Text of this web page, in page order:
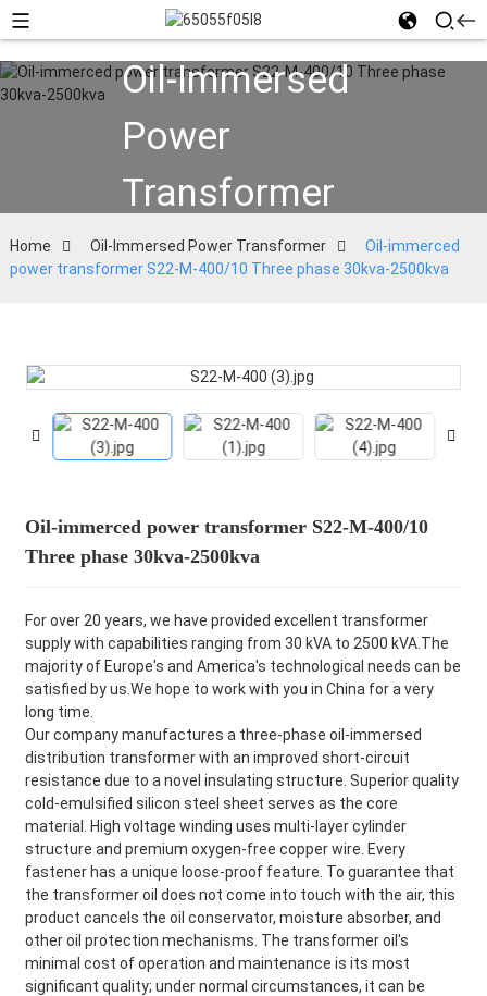
Oil-Immersed
Power
Transformer
Home Oil-Immersed Power Transformer
Oil-immerced
power transformer S22-M-400/10 Three phase 30kva-2500kva
Oil-immerced power transformer S22-M-400/10
Three phase 30kva-2500kva
For over 20 years, we have provided excellent transformer
supply with capabilities ranging from 30 kVA to 2500 kVA.The
majority of Europe's and America's technological needs can be
satisfied by us.We hope to work with you in China for a very
long time.
Our company manufactures a three-phase oil-immersed
distribution transformer with an improved short-circuit
resistance due to a novel insulating structure. Superior quality
cold-emulsified silicon steel sheet serves as the core
material. High voltage winding uses multi-layer cylinder
structure and premium oxygen-free copper wire. Every
fastener has a unique loose-proof feature. To guarantee that
the transformer oil does not come into touch with the air, this
product cancels the oil conservator, moisture absorber, and
other oil protection mechanisms. The transformer oil's
minimal cost of operation and maintenance is its most
significant quality; under normal circumstances, it can be